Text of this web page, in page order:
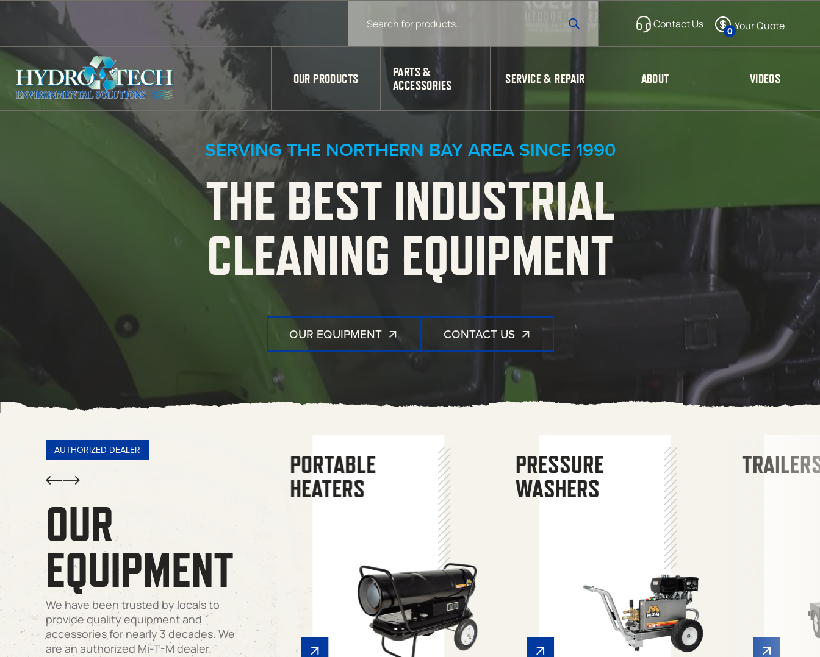
Skip to content Products search
0
OUR PRODUCTS
PARTS &
ACCESSORIES
SERVICE & REPAIR ABOUT VIDEOS
SERVING THE NORTHERN BAY AREA SINCE 1990
THE BEST INDUSTRIAL
CLEANING EQUIPMENT
OUR EQUIPMENT CONTACT US
AUTHORIZED DEALER
Next
OUR
EQUIPMENT
We have been trusted by locals to
provide quality equipment and
accessories for nearly 3 decades. We
are an authorized Mi-T-M dealer.
WATER
TREATMENT
AIR
COMPRESSORS
COMBO UNITS
GENERATORS
PORTABLE
HEATERS
PRESSURE
WASHERS